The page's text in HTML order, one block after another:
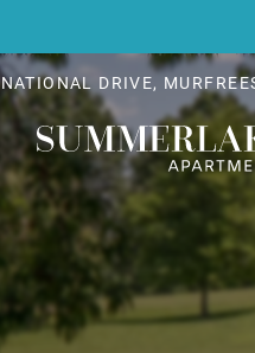
OF THIS SITE
DRIVE,